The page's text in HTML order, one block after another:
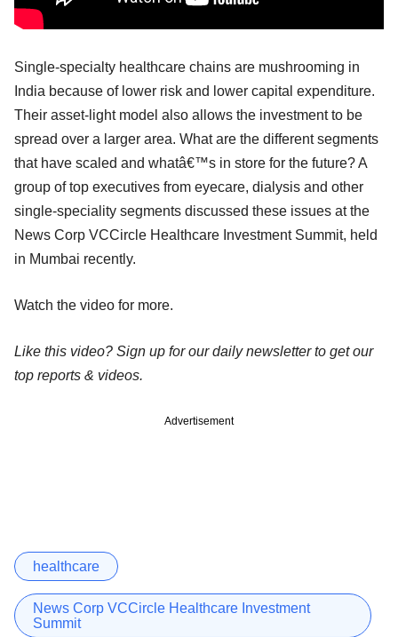
Single-specialty healthcare chains are mushrooming in
India because of lower risk and lower capital expenditure.
Their asset-light model also allows the investment to be
spread over a larger area. What are the different segments
that have scaled and whatâ€™s in store for the future? A
group of top executives from eyecare, dialysis and other
single-speciality segments discussed these issues at the
News Corp VCCircle Healthcare Investment Summit, held
in Mumbai recently.
Watch the video for more.
Like this video? Sign up for our daily newsletter to get our
top reports & videos.
Advertisement
healthcare
News Corp VCCircle Healthcare Investment
Summit